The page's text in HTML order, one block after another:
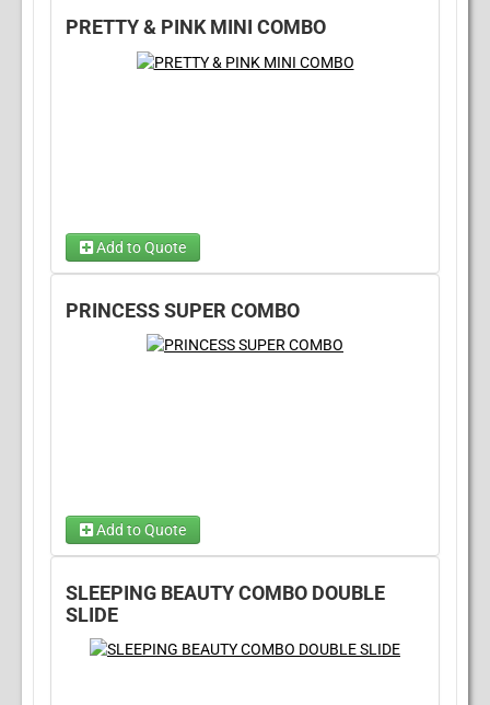
Choose 1...
PRETTY & PINK MINI COMBO
Dry Option
Wet Option(required)
Add to Quote
PRINCESS SUPER COMBO
Choose Wet/Dry(required)
Choose 1...
Add to Quote
SLEEPING BEAUTY COMBO DOUBLE
SLIDE